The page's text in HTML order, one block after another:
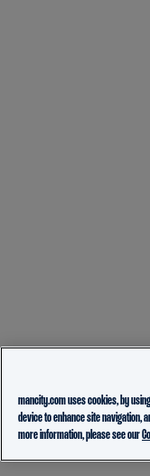
mancity.com uses cookies, by
device to enhance site navigation,
more information, please see our